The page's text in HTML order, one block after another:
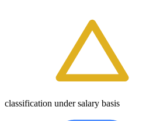
classification under salary basis